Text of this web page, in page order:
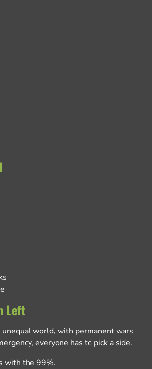
Left
unequal world, with permanent wars
everyone has to pick a side.
with the 99%.